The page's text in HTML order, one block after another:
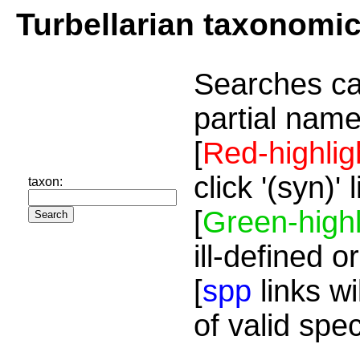
Turbellarian
taxon:
Searches
partial
[Red-
click '(syn)'
[Green-
ill-defined
[spp links
of valid